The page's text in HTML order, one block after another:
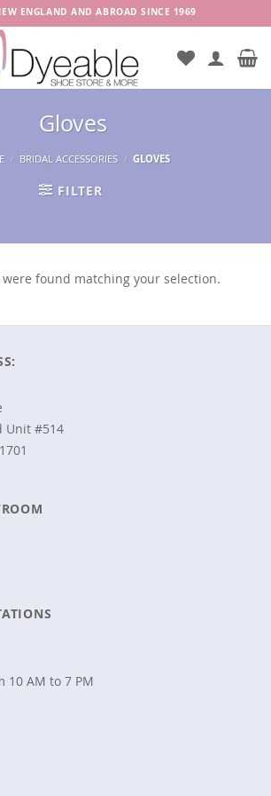
ENGLAND AND ABROAD SINCE 1969
Gloves
/ BRIDAL ACCESSORIES / GLOVES
FILTER
found matching your selection.
Unit #514
10 AM to 7 PM